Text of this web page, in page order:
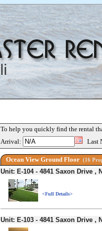
To help you quickly find the rental
Arrival:
Last
Ocean View Ground Floor (16
Unit: E-104 - 4841 Saxon Drive ,
<Full Details>
Unit: E-103 - 4841 Saxon Drive ,